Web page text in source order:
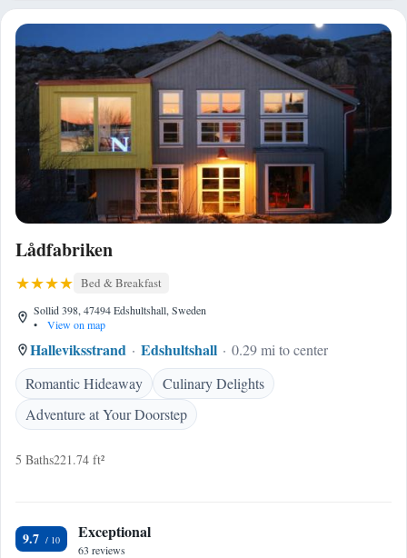
Lådfabriken
Bed & Breakfast
Sollid 398, 47494 Edshultshall, Sweden
•
View on map
Halleviksstrand Edshultshall
0.29 mi to center
Romantic Hideaway
Culinary Delights
Adventure at Your Doorstep
5 Baths221.74 ft²
9.7 Exceptional
63 reviews